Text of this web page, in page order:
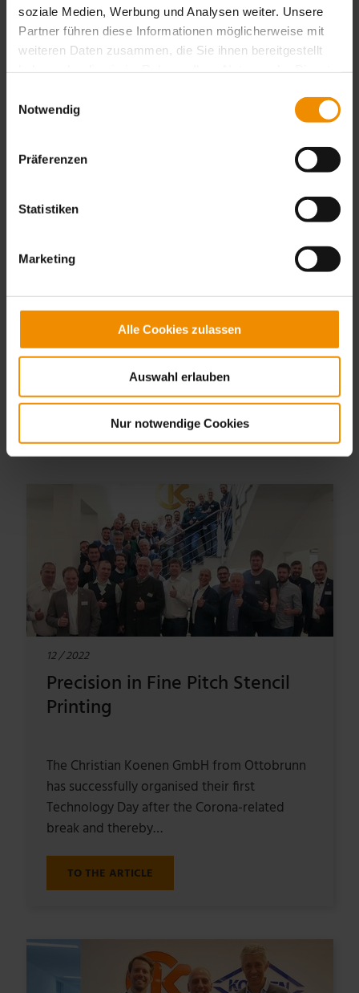
soziale Medien, Werbung und Analysen weiter. Unsere
Partner führen diese Informationen möglicherweise mit
weiteren Daten zusammen, die Sie ihnen bereitgestellt
Notwendig
Präferenzen
Statistiken
Marketing
Alle Cookies zulassen
Auswahl erlauben
Nur notwendige Cookies
01 / 2023
We would like to inform you of
our new bank details below.
From 01.01.2023 the new bank details are:
TO THE ARTICLE
12 / 2022
Precision in Fine Pitch Stencil
Printing
The Christian Koenen GmbH from Ottobrunn
has successfully organised their first
Technology Day after the Corona-related
break and thereby…
TO THE ARTICLE